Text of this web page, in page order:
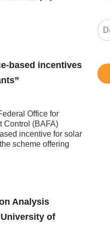
based incentives
Office for
Control (BAFA)
incentive for solar
scheme offering
Analysis
of